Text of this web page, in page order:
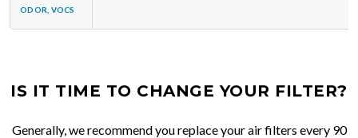
ODOR, VOCS
IS IT TIME TO CHANGE YOUR FILTER?
Generally, we recommend you replace your air filters every 90